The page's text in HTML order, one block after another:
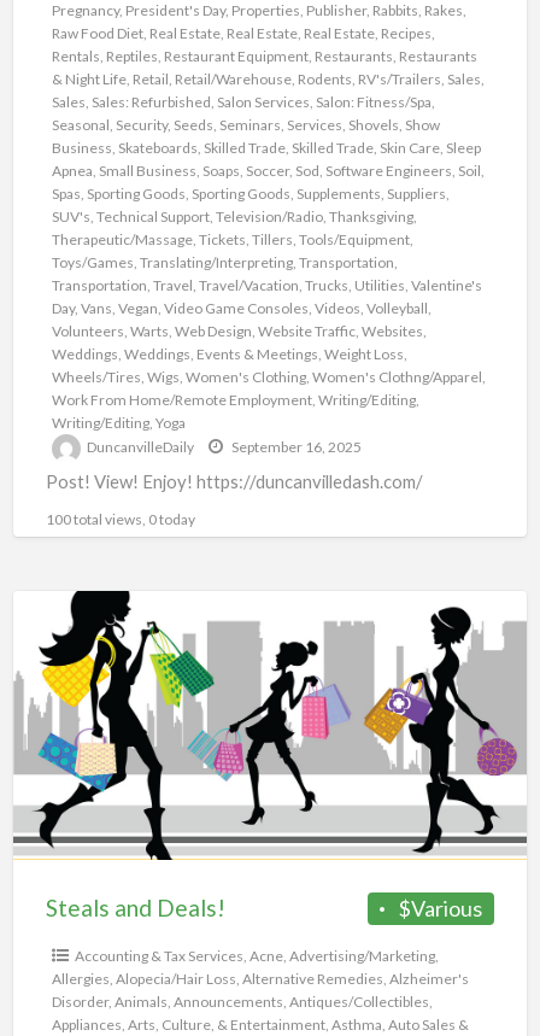
Pregnancy, President's Day, Properties, Publisher, Rabbits, Rakes,
Raw Food Diet, Real Estate, Real Estate, Real Estate, Recipes,
Rentals, Reptiles, Restaurant Equipment, Restaurants, Restaurants
& Night Life, Retail, Retail/Warehouse, Rodents, RV's/Trailers, Sales,
Sales, Sales: Refurbished, Salon Services, Salon: Fitness/Spa,
Seasonal, Security, Seeds, Seminars, Services, Shovels, Show
Business, Skateboards, Skilled Trade, Skilled Trade, Skin Care, Sleep
Apnea, Small Business, Soaps, Soccer, Sod, Software Engineers, Soil,
Spas, Sporting Goods, Sporting Goods, Supplements, Suppliers,
SUV's, Technical Support, Television/Radio, Thanksgiving,
Therapeutic/Massage, Tickets, Tillers, Tools/Equipment,
Toys/Games, Translating/Interpreting, Transportation,
Transportation, Travel, Travel/Vacation, Trucks, Utilities, Valentine's
Day, Vans, Vegan, Video Game Consoles, Videos, Volleyball,
Volunteers, Warts, Web Design, Website Traffic, Websites,
Weddings, Weddings, Events & Meetings, Weight Loss,
Wheels/Tires, Wigs, Women's Clothing, Women's Clothng/Apparel,
Work From Home/Remote Employment, Writing/Editing,
Writing/Editing, Yoga
DuncanvilleDaily
September 16, 2025
Post! View! Enjoy! https://duncanvilledash.com/
100 total views, 0 today
Deals!
$Various
Steals and Deals!
Accounting & Tax Services, Acne, Advertising/Marketing,
Allergies, Alopecia/Hair Loss, Alternative Remedies, Alzheimer's
Disorder, Animals, Announcements, Antiques/Collectibles,
Appliances, Arts, Culture, & Entertainment, Asthma, Auto Sales &